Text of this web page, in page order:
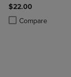
Students Use to
While Studying Less
$22.00
Compare
Product added,
Product removed,